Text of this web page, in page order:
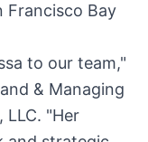
Francisco Bay
to our team,"
& Managing
LLC. "Her